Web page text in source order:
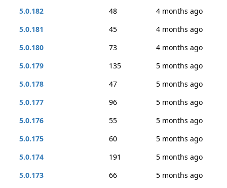
5.0.182
48
4 months ago
5.0.181
45
4 months ago
5.0.180
73
4 months ago
5.0.179
135
5 months ago
5.0.178
47
5 months ago
5.0.177
96
5 months ago
5.0.176
55
5 months ago
5.0.175
60
5 months ago
5.0.174
191
5 months ago
5.0.173
66
5 months ago